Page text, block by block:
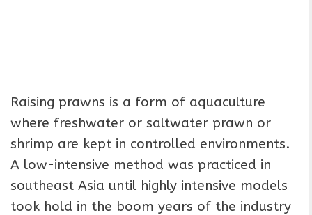
Raising prawns is a form of aquaculture
where freshwater or saltwater prawn or
shrimp are kept in controlled environments.
A low-intensive method was practiced in
southeast Asia until highly intensive models
took hold in the boom years of the industry